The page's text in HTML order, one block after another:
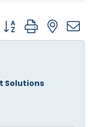
Button group with
Solutions